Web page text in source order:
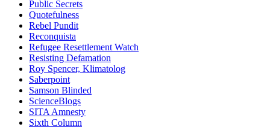
Public Secrets
Quotefulness
Rebel Pundit
Reconquista
Refugee Resettlement Watch
Resisting Defamation
Roy Spencer, Klimatolog
Saberpoint
Samson Blinded
ScienceBlogs
SITA Amnesty
Sixth Column